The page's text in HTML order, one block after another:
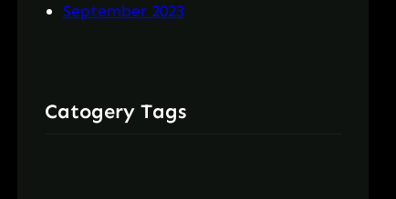
September 2023
Catogery Tags